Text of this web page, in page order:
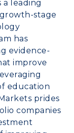
a leading
stage
has
evidence-
improve
education
prides
companies